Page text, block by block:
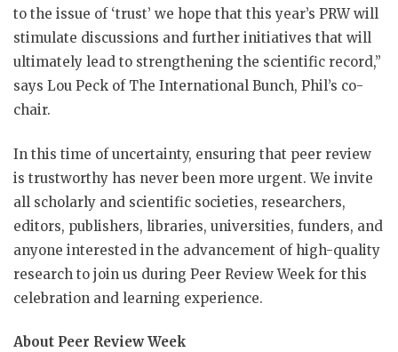
to the issue of ‘trust’ we hope that this year’s PRW will
stimulate discussions and further initiatives that will
ultimately lead to strengthening the scientific record,”
says Lou Peck of The International Bunch, Phil’s co-
chair.
In this time of uncertainty, ensuring that peer review
is trustworthy has never been more urgent. We invite
all scholarly and scientific societies, researchers,
editors, publishers, libraries, universities, funders, and
anyone interested in the advancement of high-quality
research to join us during Peer Review Week for this
celebration and learning experience.
About Peer Review Week